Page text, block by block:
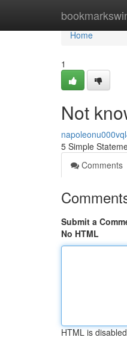
Home
Home
1
Not
5 Simple
Comments
Submit a
No HTML
HTML is disabled